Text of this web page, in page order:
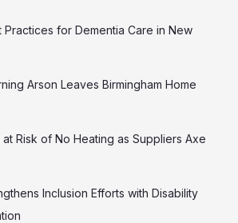
Practices for Dementia Care in New
Arson Leaves Birmingham Home
at Risk of No Heating as Suppliers Axe
Inclusion Efforts with Disability